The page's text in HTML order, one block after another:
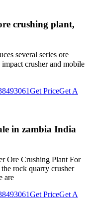
crushing plant,
several series ore
crusher and mobile
Get PriceGet A
in zambia India
Ore Crushing Plant For
rock quarry crusher
are
Get PriceGet A